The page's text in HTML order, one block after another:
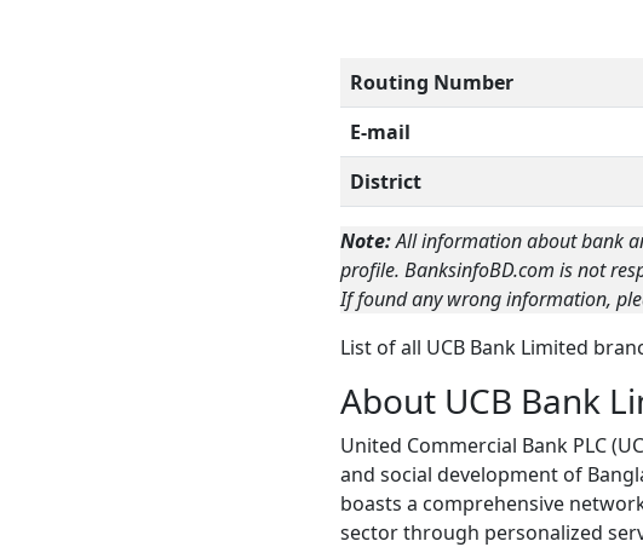
Routing Number
E-mail
District
Note:All information about bank
profile. BanksinfoBD.com is not
If found any wrong information,
List of all UCB Bank Limited
About UCB Bank
United Commercial Bank PLC
and social development of
boasts a comprehensive
sector through personalized